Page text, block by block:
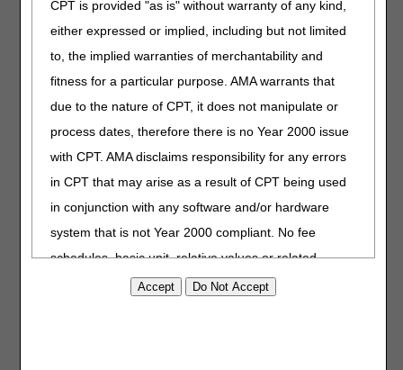
CPT is provided "as is" without warranty of any kind,
either expressed or implied, including but not limited
to, the implied warranties of merchantability and
fitness for a particular purpose. AMA warrants that
due to the nature of CPT, it does not manipulate or
process dates, therefore there is no Year 2000 issue
with CPT. AMA disclaims responsibility for any errors
in CPT that may arise as a result of CPT being used
in conjunction with any software and/or hardware
system that is not Year 2000 compliant. No fee
schedules, basic unit, relative values or related
listings are included in CPT. The AMA does not
predominant abnormalities of B-cell numbers and function
D83.1 Common variable immunodeficiency with
predominant immunoregulatory T-cell disorders
autoantibodies to B- or T-cells
D83.8 Other common variable immunodeficiencies
D83.9 Common variable immunodeficiency, unspecified
HCPCS Coding
As of the date of publication, a specific HCPCS CODE has
not been established for ALYGLO®. Claims to Medicare for
J1599 INJECTION, IMMUNE GLOBULIN, INTRAVENOUS,